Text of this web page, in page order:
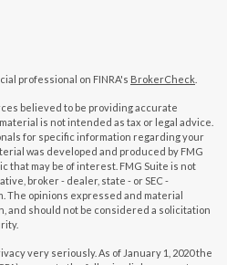
professional on FINRA's BrokerCheck
believed to be providing accurate
is not intended as tax or legal advice.
for specific information regarding your
was developed and produced by FMG
that may be of interest. FMG Suite is not
broker - dealer, state - or SEC -
The opinions expressed and material
and should not be considered a solicitation
very seriously. As of January 1, 2020 the